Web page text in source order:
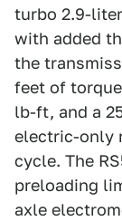
turbo 2.9-
with added
the
feet of
lb-ft, and a
electric-only
cycle. The
preloading
axle